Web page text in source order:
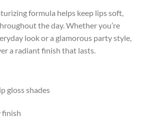
formula helps keep lips soft,
the day. Whether you’re
look or a glamorous party style,
a radiant finish that lasts.
gloss shades
finish